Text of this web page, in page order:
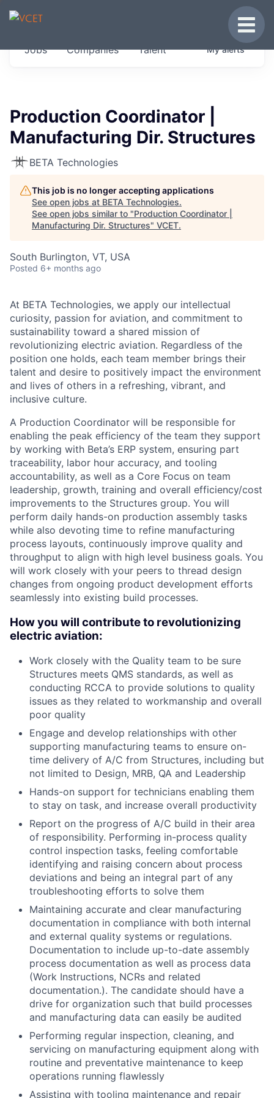
JOBS IN VERMONT
Get started at these select companies from
Jobs Companies Talent Myalerts
Production Coordinator |
Manufacturing Dir. Structures
BETA Technologies
This job is no longer accepting applications
See open jobs at BETA Technologies.
See open jobs similar to "Production Coordinator |
Manufacturing Dir. Structures" VCET.
South Burlington, VT, USA
Posted 6+ months ago
At BETA Technologies, we apply our intellectual
curiosity, passion for aviation, and commitment to
sustainability toward a shared mission of
revolutionizing electric aviation. Regardless of the
position one holds, each team member brings their
talent and desire to positively impact the environment
and lives of others in a refreshing, vibrant, and
inclusive culture.
A Production Coordinator will be responsible for
enabling the peak efficiency of the team they support
by working with Beta’s ERP system, ensuring part
traceability, labor hour accuracy, and tooling
accountability, as well as a Core Focus on team
leadership, growth, training and overall efficiency/cost
improvements to the Structures group. You will
perform daily hands-on production assembly tasks
while also devoting time to refine manufacturing
process layouts, continuously improve quality and
throughput to align with high level business goals. You
will work closely with your peers to thread design
changes from ongoing product development efforts
seamlessly into existing build processes.
How you will contribute to revolutionizing
electric aviation:
Work closely with the Quality team to be sure
Structures meets QMS standards, as well as
conducting RCCA to provide solutions to quality
issues as they related to workmanship and overall
poor quality
Engage and develop relationships with other
supporting manufacturing teams to ensure on-
time delivery of A/C from Structures, including but
not limited to Design, MRB, QA and Leadership
Hands-on support for technicians enabling them
to stay on task, and increase overall productivity
Report on the progress of A/C build in their area
of responsibility. Performing in-process quality
control inspection tasks, feeling comfortable
identifying and raising concern about process
deviations and being an integral part of any
troubleshooting efforts to solve them
Maintaining accurate and clear manufacturing
documentation in compliance with both internal
and external quality systems or regulations.
Documentation to include up-to-date assembly
process documentation as well as process data
(Work Instructions, NCRs and related
documentation.). The candidate should have a
drive for organization such that build processes
and manufacturing data can easily be audited
Performing regular inspection, cleaning, and
servicing on manufacturing equipment along with
routine and preventative maintenance to keep
operations running flawlessly
Assisting with tooling maintenance and repair